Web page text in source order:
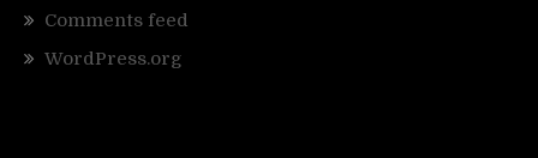
Comments feed
WordPress.org